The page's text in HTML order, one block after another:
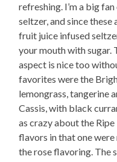
refreshing. I’m a big
seltzer, and since these
fruit juice infused
your mouth with sugar.
aspect is nice too
favorites were the
lemongrass, tangerine
Cassis, with black
as crazy about the
flavors in that one
the rose flavoring. The